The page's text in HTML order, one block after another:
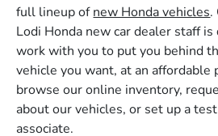
full lineup ofnew Honda vehicles.
Lodi Honda new car dealer staff
work with you to put you behind
vehicle you want, at an affordable
browse our online inventory,
about our vehicles, or set up a
associate.